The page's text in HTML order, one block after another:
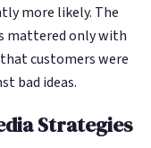
more likely. The
mattered only with
customers were
bad ideas.
Strategies